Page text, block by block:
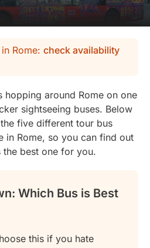
Rome: check availability
hopping around Rome on one
sightseeing buses. Below
five different tour bus
in Rome, so you can find out
best one for you.
Which Bus is Best
this if you hate